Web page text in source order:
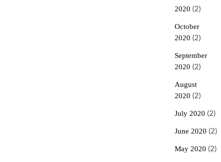
2020 (2)
October
2020 (2)
September
2020 (2)
August
2020 (2)
July 2020 (2)
June 2020 (2)
May 2020 (2)